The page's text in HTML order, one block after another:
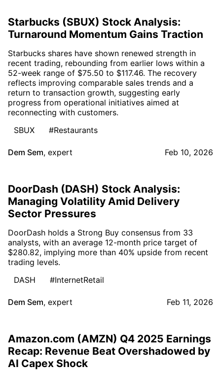
Starbucks (SBUX) Stock Analysis:
Turnaround Momentum Gains Traction
Starbucks shares have shown renewed strength in
recent trading, rebounding from earlier lows within a
52-week range of $75.50 to $117.46. The recovery
reflects improving comparable sales trends and a
return to transaction growth, suggesting early
progress from operational initiatives aimed at
reconnecting with customers.
SBUX
#Restaurants
Dem Sem, expert Feb 10, 2026
DoorDash (DASH) Stock Analysis:
Managing Volatility Amid Delivery
Sector Pressures
DoorDash holds a Strong Buy consensus from 33
analysts, with an average 12-month price target of
$280.82, implying more than 40% upside from recent
trading levels.
DASH
#InternetRetail
Dem Sem, expert Feb 11, 2026
Amazon.com (AMZN) Q4 2025 Earnings
Recap: Revenue Beat Overshadowed by
AI Capex Shock